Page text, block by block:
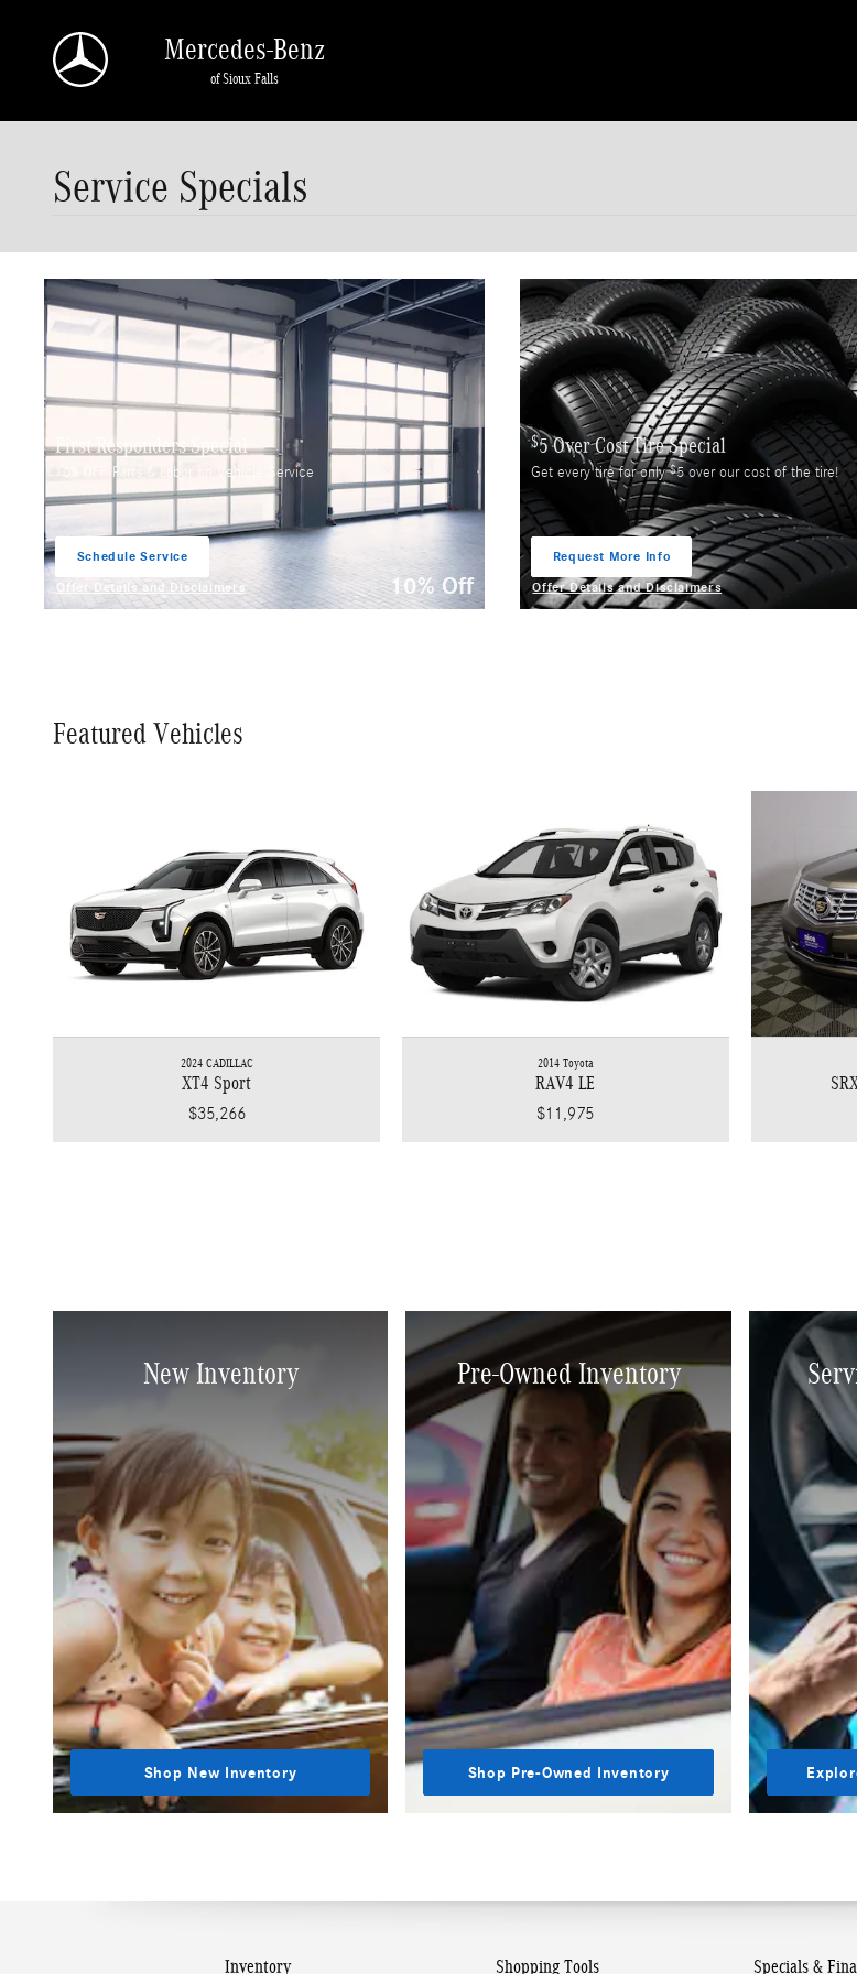
Mercedes-Benz
of Sioux Falls
Service Specials
First Responders Special
10% OFF Parts & Labor on Vehicle Service
Schedule Service
Offer Details and Disclaimers
Open Details Modal
10% Off
$5 Over Cost Tire Special
Get every tire for only$5 over our cost of the tire!
Request More Info
Offer Details and Disclaimers
Open Details Modal
Featured Vehicles
2024 CADILLAC
XT4 Sport
$35,266
2014 Toyota
RAV4 LE
$11,975
New Inventory
Shop New Inventory
Pre-Owned Inventory
Shop Pre-Owned Inventory
Inventory Shopping Tools Specials &